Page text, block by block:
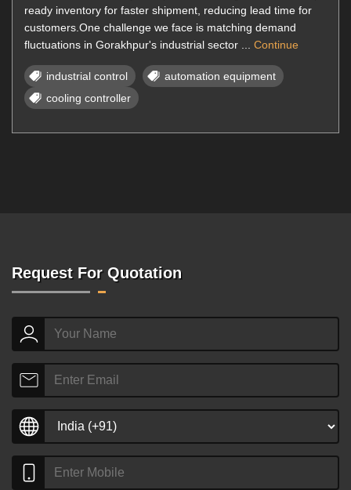
ready inventory for faster shipment, reducing lead time for
customers.One challenge we face is matching demand
fluctuations in Gorakhpur's industrial sector ... Continue
industrial control
automation equipment
cooling controller
Request For Quotation